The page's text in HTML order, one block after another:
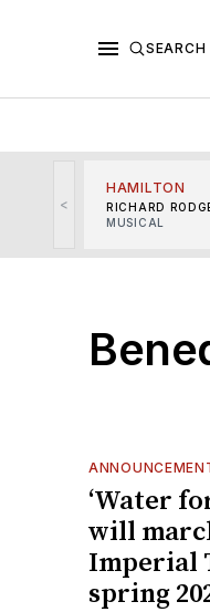
SEARCH
<
HAMILTON
RICHARD
MUSICAL
‘Water
will
Imperial
spring